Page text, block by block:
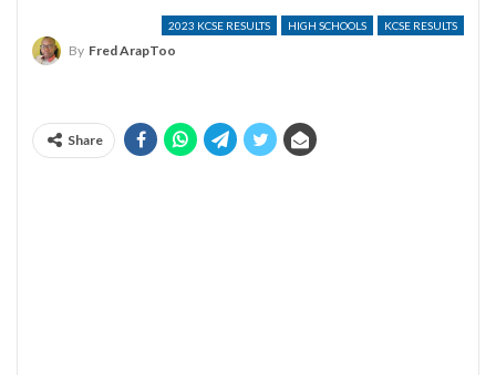
2023 KCSE RESULTS HIGH SCHOOLS KCSE RESULTS
By Fred ArapToo
Share